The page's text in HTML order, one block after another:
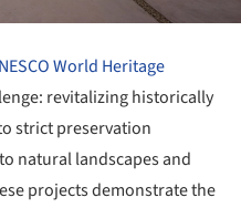
World Heritage
revitalizing historically
strict preservation
natural landscapes and
projects demonstrate the